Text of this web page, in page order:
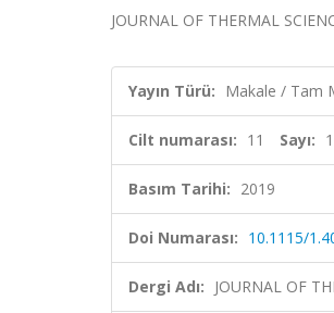
JOURNAL OF THERMAL
Yayın Türü: Makale / Tam
Cilt numarası: 11 Sayı: 1
Basım Tarihi: 2019
Doi Numarası: 10.1115/
Dergi Adı: JOURNAL OF